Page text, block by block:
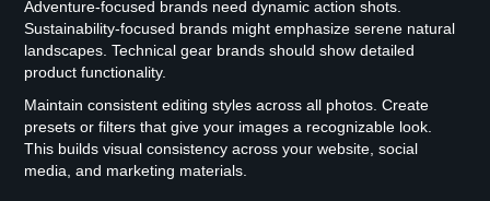
Adventure-focused brands need dynamic action shots.
Sustainability-focused brands might emphasize serene natural
landscapes. Technical gear brands should show detailed
product functionality.
Maintain consistent editing styles across all photos. Create
presets or filters that give your images a recognizable look.
This builds visual consistency across your website, social
media, and marketing materials.